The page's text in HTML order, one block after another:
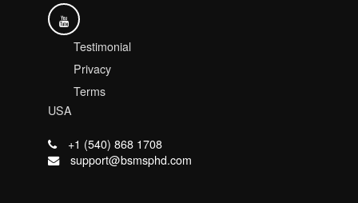
Testimonial
Privacy
Terms
USA
+1 (540) 868 1708
support@bsmsphd.com